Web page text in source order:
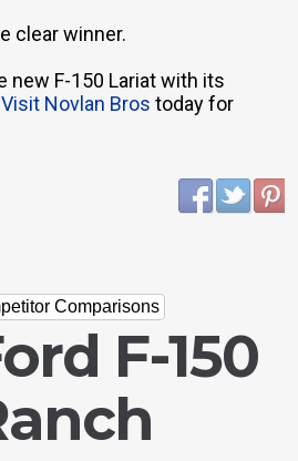
clear winner.
new F-150 Lariat with its
Visit Novlan Bros today for
Comparisons
F-150